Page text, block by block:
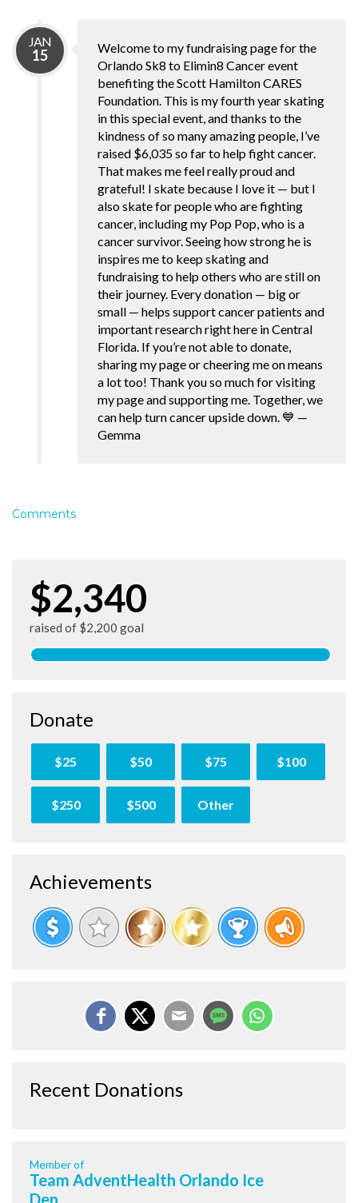
JAN
15
Welcome to my fundraising page for the
Orlando Sk8 to Elimin8 Cancer event
benefiting the Scott Hamilton CARES
Foundation. This is my fourth year skating
in this special event, and thanks to the
kindness of so many amazing people, I’ve
raised $6,035 so far to help fight cancer.
That makes me feel really proud and
grateful! I skate because I love it — but I
also skate for people who are fighting
cancer, including my Pop Pop, who is a
cancer survivor. Seeing how strong he is
inspires me to keep skating and
fundraising to help others who are still on
their journey. Every donation — big or
small — helps support cancer patients and
important research right here in Central
Florida. If you’re not able to donate,
sharing my page or cheering me on means
a lot too! Thank you so much for visiting
my page and supporting me. Together, we
can help turn cancer upside down. 💙 —
Gemma
Comments
$2,340
raised of $2,200 goal
Donate
$25 $50 $75 $100
$250 $500 Other
Achievements
Recent Donations
Member of
Team AdventHealth Orlando Ice
Den